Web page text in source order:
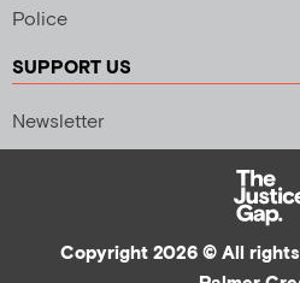
Police
SUPPORT US
Newsletter
Copyright 2026 © All rights